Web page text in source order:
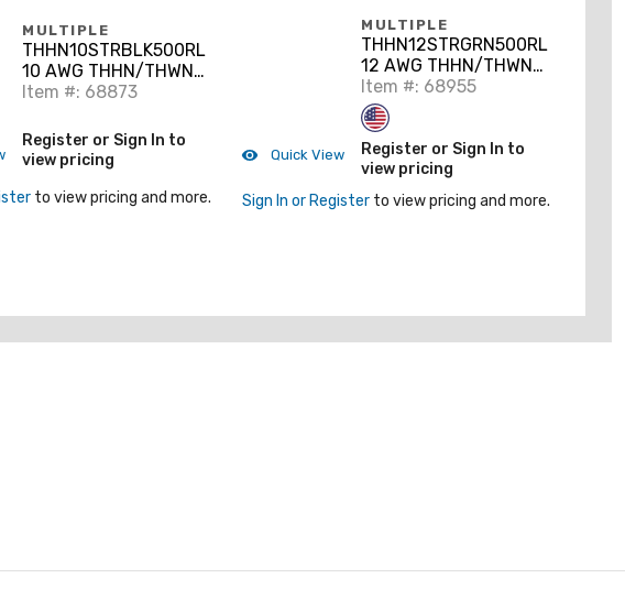
MULTIPLE
THHN10STRBLK500RL
10 AWG THHN/THWN-
2 Stranded Copper,
Item #: 68873
Register or Sign In to
view pricing
to view pricing and more.
Quick View
MULTIPLE
THHN12STRGRN500RL
12 AWG THHN/THWN-
2 Stranded Copper,
Green, 500'
Item #: 68955
Register or Sign In to
view pricing
Sign In or Register to view pricing and more.